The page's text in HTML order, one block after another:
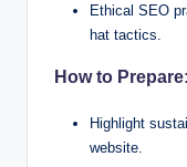
Ethical SEO
hat tactics.
How to Prepare:
Highlight
website.